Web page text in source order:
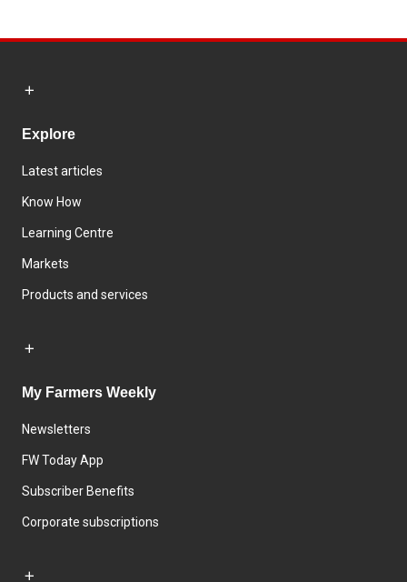
Explore
Latest articles
Know How
Learning Centre
Markets
Products and services
My Farmers Weekly
Newsletters
FW Today App
Subscriber Benefits
Corporate subscriptions